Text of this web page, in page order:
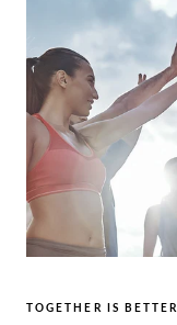
TOGETHER IS BETTER